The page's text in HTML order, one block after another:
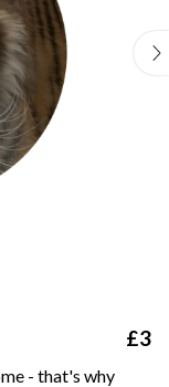
£3
- that's why